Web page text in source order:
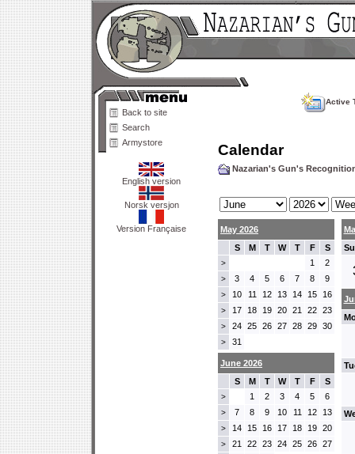
Back to site
Search
Armystore
English version
Norsk versjon
Version Française
Active
Calendar
Nazarian's Gun's
May 2026
S
M T W T F S
> 1 2
> 3 4 5 6 7 8 9
> 10 11 12 13 14 15 16
> 17 18 19 20 21 22 23
> 24 25 26 27 28 29 30
> 31
June 2026
S
M T W T F S
> 1 2 3 4 5 6
> 7 8 9 10 11 12 13
> 14 15 16 17 18 19 20
> 21 22 23 24 25 26 27